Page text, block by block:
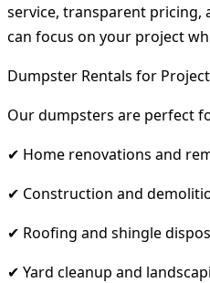
service, transparent
can focus on your project
Dumpster Rentals for
Our dumpsters are perfect
✔ Home renovations and
✔ Construction and
✔ Roofing and shingle
✔ Yard cleanup and